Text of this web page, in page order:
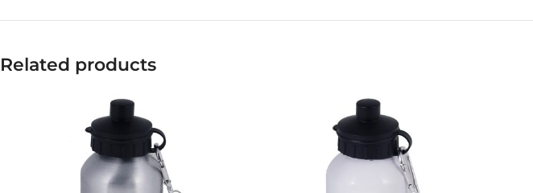
Related products